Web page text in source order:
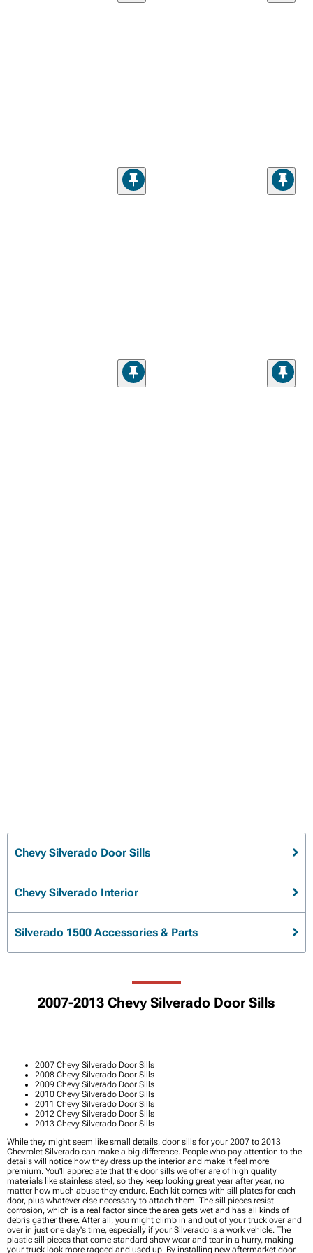
Chevy Silverado Door Sills
Chevy Silverado Interior
Silverado 1500 Accessories & Parts
2007-2013 Chevy Silverado Door Sills
2007 Chevy Silverado Door Sills
2008 Chevy Silverado Door Sills
2009 Chevy Silverado Door Sills
2010 Chevy Silverado Door Sills
2011 Chevy Silverado Door Sills
2012 Chevy Silverado Door Sills
2013 Chevy Silverado Door Sills
While they might seem like small details, door sills for your 2007 to 2013
Chevrolet Silverado can make a big difference. People who pay attention to the
details will notice how they dress up the interior and make it feel more
premium. You'll appreciate that the door sills we offer are of high quality
materials like stainless steel, so they keep looking great year after year, no
matter how much abuse they endure. Each kit comes with sill plates for each
door, plus whatever else necessary to attach them. The sill pieces resist
corrosion, which is a real factor since the area gets wet and has all kinds of
debris gather there. After all, you might climb in and out of your truck over and
over in just one day's time, especially if your Silverado is a work vehicle. The
plastic sill pieces that come standard show wear and tear in a hurry, making
your truck look more ragged and used up. By installing new aftermarket door